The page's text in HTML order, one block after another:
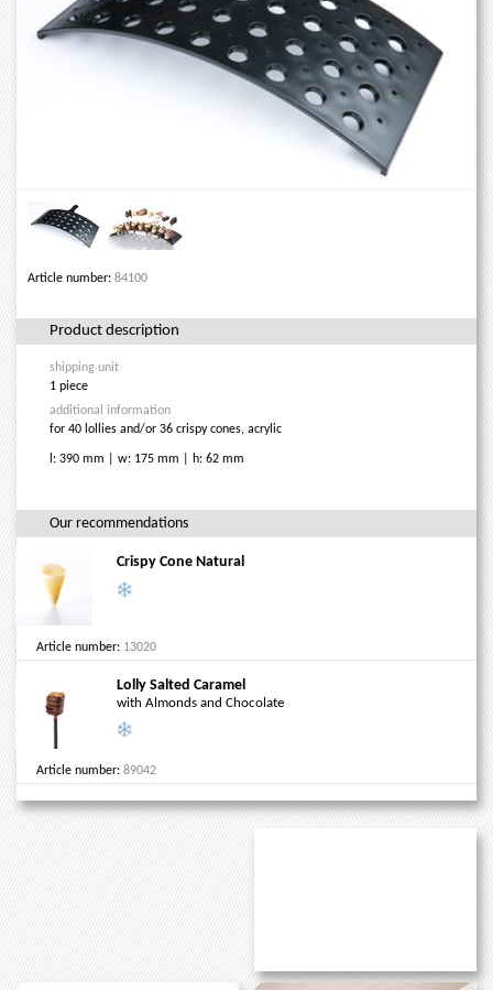
Article number: 84100
Product description
shipping unit
1 piece
additional information
for 40 lollies and/or 36 crispy cones, acrylic
l: 390 mm | w: 175 mm | h: 62 mm
Our recommendations
Crispy Cone Natural
Article number: 13020
Lolly Salted Caramel
with Almonds and Chocolate
Article number: 89042